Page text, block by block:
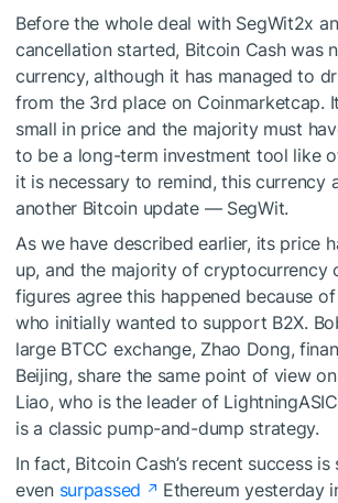
Before the whole deal with SegWit2x
cancellation started, Bitcoin Cash was
currency, although it has managed to
from the 3rd place on Coinmarketcap.
small in price and the majority must
to be a long-term investment tool like
it is necessary to remind, this currency
another Bitcoin update — SegWit.
As we have described earlier, its price
up, and the majority of cryptocurrency
figures agree this happened because
who initially wanted to support B2X.
large BTCC exchange, Zhao Dong,
Beijing, share the same point of view
Liao, who is the leader of
is a classic pump-and-dump strategy.
In fact, Bitcoin Cash’s recent success
even surpassed
Ethereum yesterday